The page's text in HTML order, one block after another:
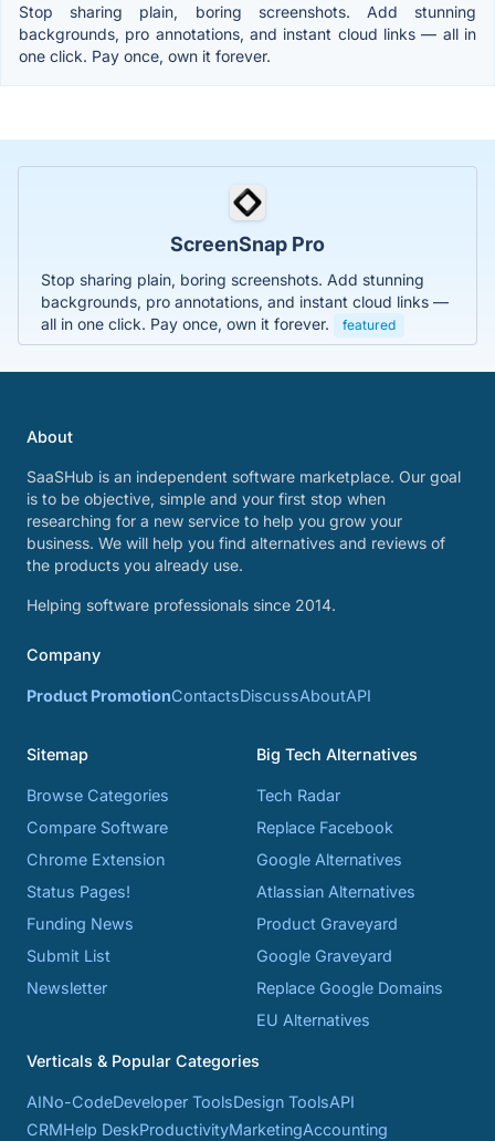
Stop sharing plain, boring screenshots. Add stunning
backgrounds, pro annotations, and instant cloud links — all in
one click. Pay once, own it forever.
ScreenSnap Pro
Stop sharing plain, boring screenshots. Add stunning
backgrounds, pro annotations, and instant cloud links —
all in one click. Pay once, own it forever.
featured
About
SaaSHub is an independent software marketplace. Our goal
is to be objective, simple and your first stop when
researching for a new service to help you grow your
business. We will help you find alternatives and reviews of
the products you already use.
Helping software professionals since 2014.
Company
Product PromotionContactsDiscussAboutAPI
Sitemap
Browse Categories
Compare Software
Chrome Extension
Status Pages!
Funding News
Submit List
Newsletter
Big Tech Alternatives
Tech Radar
Replace Facebook
Google Alternatives
Atlassian Alternatives
Product Graveyard
Google Graveyard
Replace Google Domains
EU Alternatives
Verticals & Popular Categories
AINo-CodeDeveloper ToolsDesign ToolsAPI
CRMHelp DeskProductivityMarketingAccounting